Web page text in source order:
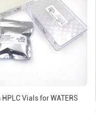
Vials for WATERS